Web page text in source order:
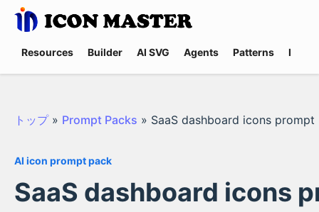
Resources Builder AI SVG Agents Patterns
トップ » Prompt Packs » SaaS dashboard icons prompt
AI icon prompt pack
SaaS dashboard icons